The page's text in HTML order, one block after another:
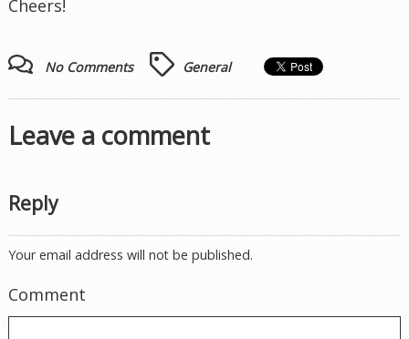
Cheers!
No Comments General
Leave a comment
Reply
Your email address will not be published.
Comment